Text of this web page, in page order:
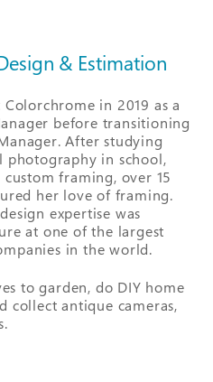
& Estimation
in 2019 as a
before transitioning
After studying
photography in school,
framing, over 15
her love of framing.
expertise was
at one of the largest
in the world.
to garden, do DIY home
collect antique cameras,